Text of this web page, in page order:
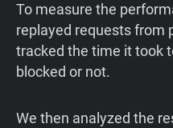
To measure the
replayed requests from
tracked the time it took
blocked or not.
We then analyzed the